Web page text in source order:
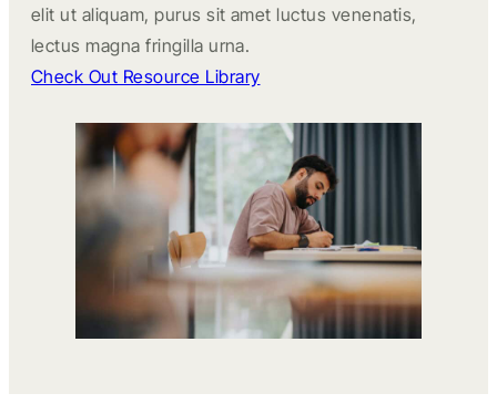
elit ut aliquam, purus sit amet luctus venenatis,
lectus magna fringilla urna.
Check Out Resource Library